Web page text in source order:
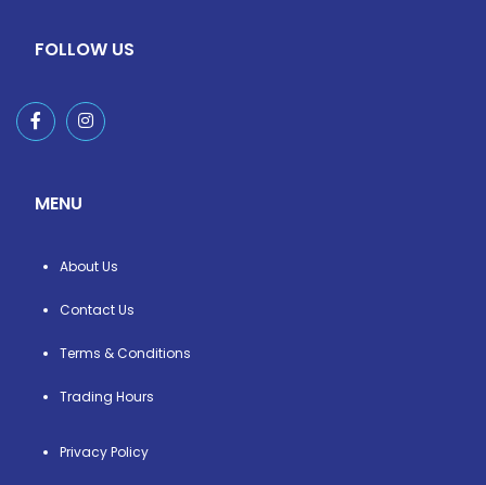
FOLLOW US
MENU
About Us
Contact Us
Terms & Conditions
Trading Hours
Privacy Policy